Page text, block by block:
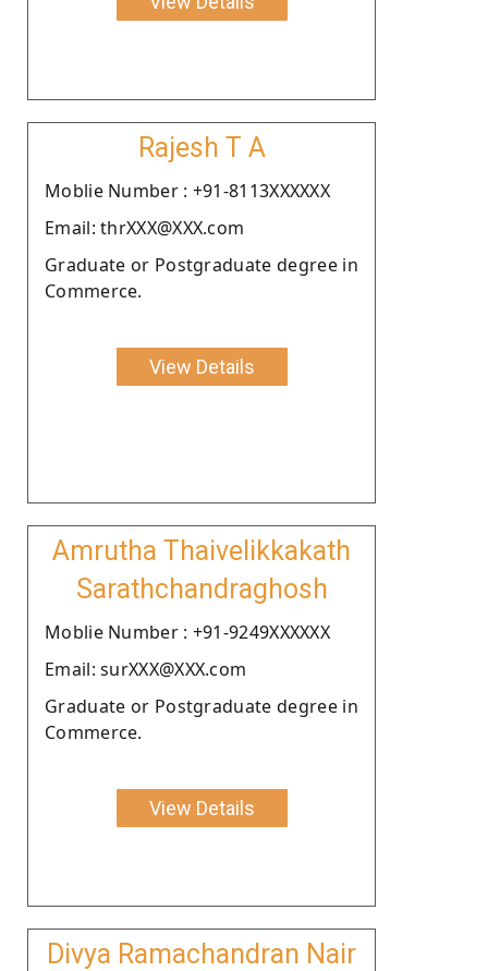
Rajesh T A
Moblie Number : +91-8113XXXXXX
Email: thrXXX@XXX.com
Graduate or Postgraduate degree in
Commerce.
View Details
Amrutha Thaivelikkakath
Sarathchandraghosh
Moblie Number : +91-9249XXXXXX
Email: surXXX@XXX.com
Graduate or Postgraduate degree in
Commerce.
View Details
Divya Ramachandran Nair